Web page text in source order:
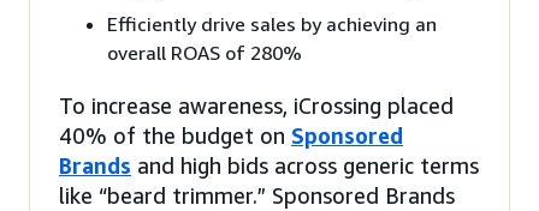
Efficiently drive sales by achieving an
overall ROAS of 280%
To increase awareness, iCrossing placed
40% of the budget on Sponsored
Brands and high bids across generic terms
like “beard trimmer.” Sponsored Brands